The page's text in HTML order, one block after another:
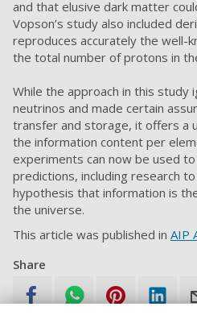
and that elusive dark matter
Vopson’s study also included
reproduces accurately the well-
the total number of protons in
While the approach in this study
neutrinos and made certain
transfer and storage, it offers a
the information content per
experiments can now be used
predictions, including research
hypothesis that information is
the universe.
This article was published in AIP
Share